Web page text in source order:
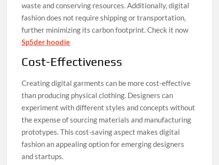
waste and conserving resources. Additionally, digital
fashion does not require shipping or transportation,
further minimizing its carbon footprint. Check it now
Sp5der hoodie
Cost-Effectiveness
Creating digital garments can be more cost-effective
than producing physical clothing. Designers can
experiment with different styles and concepts without
the expense of sourcing materials and manufacturing
prototypes. This cost-saving aspect makes digital
fashion an appealing option for emerging designers
and startups.